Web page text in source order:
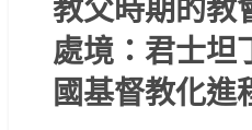
教父時期的教
處境：君士坦
國基督教化進